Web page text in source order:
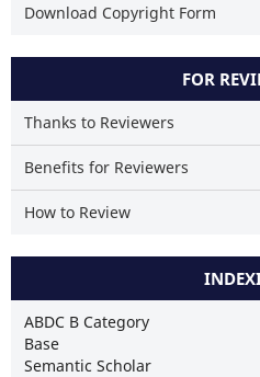
Download Copyright Form
FOR
Thanks to Reviewers
Benefits for Reviewers
How to Review
ABDC B Category
Base
Semantic Scholar